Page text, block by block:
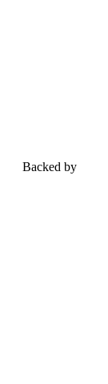
Backed by